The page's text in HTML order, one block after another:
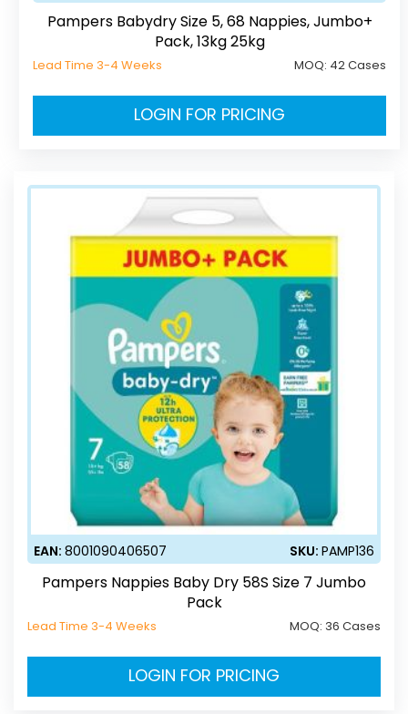
Pampers Babydry Size 5, 68 Nappies, Jumbo+
Pack, 13kg 25kg
Lead Time 3-4 Weeks MOQ: 42 Cases
LOGIN FOR PRICING
EAN: 8001090406507 SKU: PAMP136
Pampers Nappies Baby Dry 58S Size 7 Jumbo
Pack
Lead Time 3-4 Weeks MOQ: 36 Cases
LOGIN FOR PRICING